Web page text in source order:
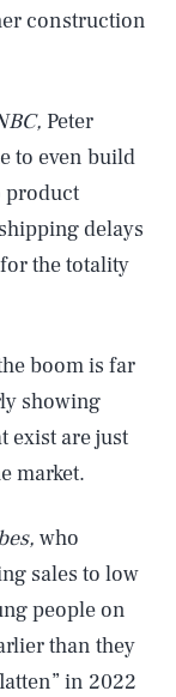
construction
Peter
to even build
product
delays
the totality
boom is far
showing
exist are just
market.
who
sales to low
people on
than they
in 2022